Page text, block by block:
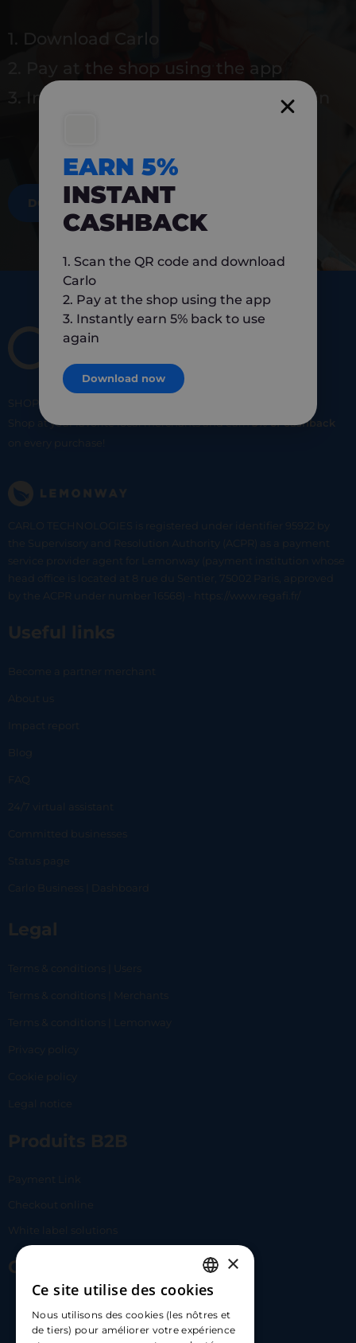
1. Download Carlo
2. Pay at the shop using the app
3. Instantly earn 5% back to use again
DOWNLOAD NOW
SHOP
Shop at your favorite local merchants and earn5% of cashback
on every purchase!
CARLO TECHNOLOGIES is registered under identifier 95922 by
the Supervisory and Resolution Authority (ACPR) as a payment
service provider agent for Lemonway (payment institution whose
head office is located at 8 rue du Sentier, 75002 Paris, approved
by the ACPR under number 16568) - https://www.regafi.fr/
Useful links
Become a partner merchant
About us
Impact report
Blog
FAQ
24/7 virtual assistant
Committed businesses
Status page
Carlo Business | Dashboard
Legal
Terms & conditions | Users
Terms & conditions | Merchants
Terms & conditions | Lemonway
Privacy policy
Cookie policy
Legal notice
Produits B2B
Payment Link
Checkout online
White label solutions
Contact Us
hello@carloapp.com
FRENCH
ENGLISH
×
Ce site utilise des cookies
Nous utilisons des cookies (les nôtres et
de tiers) pour améliorer votre expérience
EARN 5%
INSTANT
CASHBACK
1. Scan the QR code and download
Carlo
2. Pay at the shop using the app
3. Instantly earn 5% back to use
again
Download now